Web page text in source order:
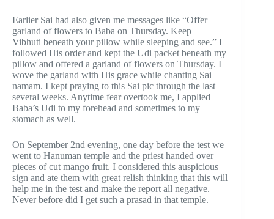
Earlier Sai had also given me messages like “Offer
garland of flowers to Baba on Thursday. Keep
Vibhuti beneath your pillow while sleeping and see.” I
followed His order and kept the Udi packet beneath my
pillow and offered a garland of flowers on Thursday. I
wove the garland with His grace while chanting Sai
namam. I kept praying to this Sai pic through the last
several weeks. Anytime fear overtook me, I applied
Baba’s Udi to my forehead and sometimes to my
stomach as well.
On September 2nd evening, one day before the test we
went to Hanuman temple and the priest handed over
pieces of cut mango fruit. I considered this auspicious
sign and ate them with great relish thinking that this will
help me in the test and make the report all negative.
Never before did I get such a prasad in that temple.